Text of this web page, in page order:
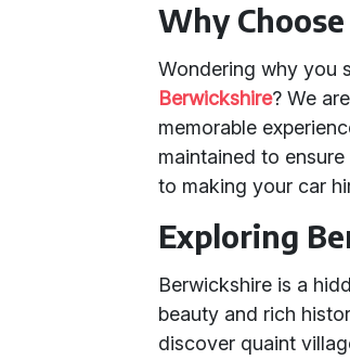
Why Choose
Wondering why you
Berwickshire? We
memorable
maintained to
to making your car
Exploring
Berwickshire is a
beauty and rich
discover quaint